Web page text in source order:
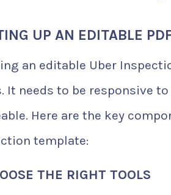
UP AN EDITABLE
an editable Uber
It needs to be responsive
Here are the key
template:
THE RIGHT TOOLS